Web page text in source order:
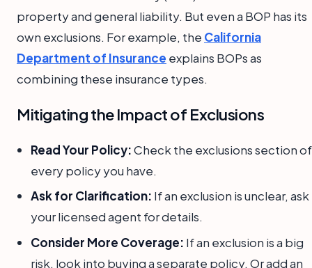
property and general liability. But even a BOP has its
own exclusions. For example, the California
Department of Insurance explains BOPs as
combining these insurance types.
Mitigating the Impact of Exclusions
Read Your Policy:Check the exclusions section of
every policy you have.
Ask for Clarification: If an exclusion is unclear, ask
your licensed agent for details.
Consider More Coverage: If an exclusion is a big
risk, look into buying a separate policy. Or add an